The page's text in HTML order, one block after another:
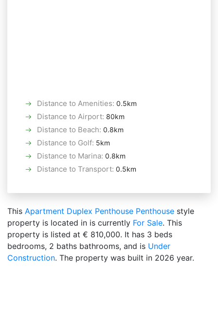
Distance to Amenities: 0.5km
Distance to Airport: 80km
Distance to Beach: 0.8km
Distance to Golf: 5km
Distance to Marina: 0.8km
Distance to Transport: 0.5km
This Apartment Duplex Penthouse Penthouse style
property is located in is currently For Sale. This
property is listed at € 810,000. It has 3 beds
bedrooms, 2 baths bathrooms, and is Under
Construction. The property was built in 2026 year.